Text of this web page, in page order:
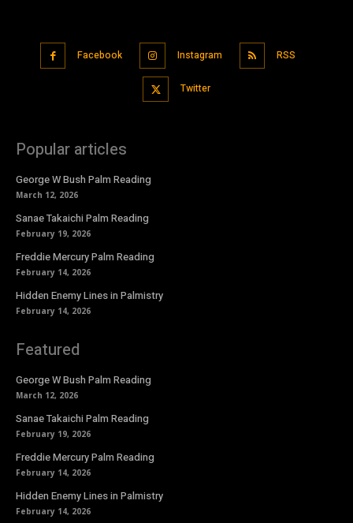
Facebook Instagram RSS
Twitter
Popular articles
George W Bush Palm Reading
March 12, 2026
Sanae Takaichi Palm Reading
February 19, 2026
Freddie Mercury Palm Reading
February 14, 2026
Hidden Enemy Lines in Palmistry
February 14, 2026
Featured
George W Bush Palm Reading
March 12, 2026
Sanae Takaichi Palm Reading
February 19, 2026
Freddie Mercury Palm Reading
February 14, 2026
Hidden Enemy Lines in Palmistry
February 14, 2026